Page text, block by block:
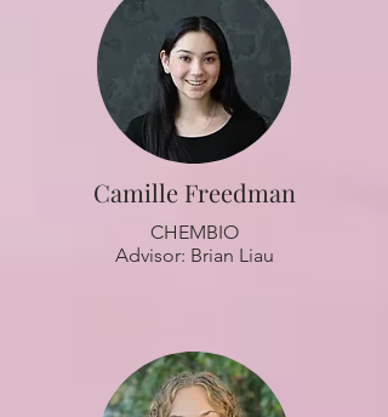
Camille Freedman
CHEMBIO
Advisor: Brian Liau